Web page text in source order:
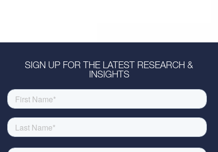
SIGN UP FOR THE LATEST RESEARCH &
INSIGHTS